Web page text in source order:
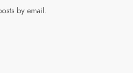
by email.